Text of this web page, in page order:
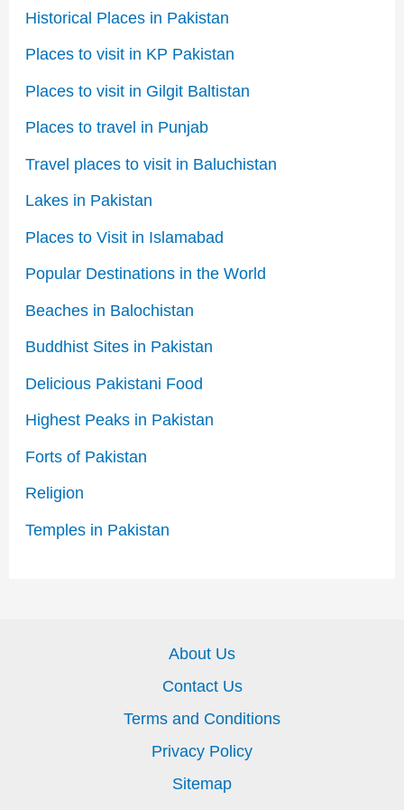
Historical Places in Pakistan
Places to visit in KP Pakistan
Places to visit in Gilgit Baltistan
Places to travel in Punjab
Travel places to visit in Baluchistan
Lakes in Pakistan
Places to Visit in Islamabad
Popular Destinations in the World
Beaches in Balochistan
Buddhist Sites in Pakistan
Delicious Pakistani Food
Highest Peaks in Pakistan
Forts of Pakistan
Religion
Temples in Pakistan
About Us
Contact Us
Terms and Conditions
Privacy Policy
Sitemap